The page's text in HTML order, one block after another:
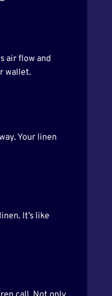
air flow and
wallet.
Your linen
It’s like